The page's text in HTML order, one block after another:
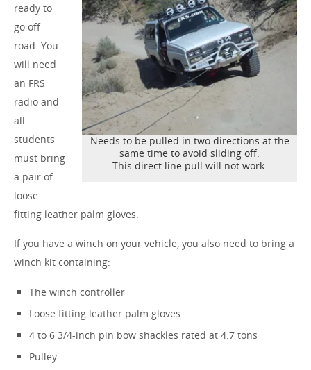
Needs to be pulled in two directions at the
same time to avoid sliding off.
This direct line pull will not work.
ready to
go off-
road. You
will need
an FRS
radio and
all
students
must bring
a pair of
loose
fitting leather palm gloves.
If you have a winch on your vehicle, you also need to bring a
winch kit containing:
The winch controller
Loose fitting leather palm gloves
4 to 6 3/4-inch pin bow shackles rated at 4.7 tons
Pulley